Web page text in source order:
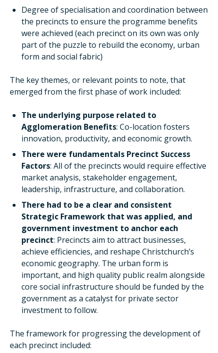
Degree of specialisation and coordination between
the precincts to ensure the programme benefits
were achieved (each precinct on its own was only
part of the puzzle to rebuild the economy, urban
form and social fabric)
The key themes, or relevant points to note, that
emerged from the first phase of work included:
The underlying purpose related to
Agglomeration Benefits: Co-location fosters
innovation, productivity, and economic growth.
There were fundamentals Precinct Success
Factors: All of the precincts would require effective
market analysis, stakeholder engagement,
leadership, infrastructure, and collaboration.
There had to be a clear and consistent
Strategic Framework that was applied, and
government investment to anchor each
precinct: Precincts aim to attract businesses,
achieve efficiencies, and reshape Christchurch’s
economic geography. The urban form is
important, and high quality public realm alongside
core social infrastructure should be funded by the
government as a catalyst for private sector
investment to follow.
The framework for progressing the development of
each precinct included: